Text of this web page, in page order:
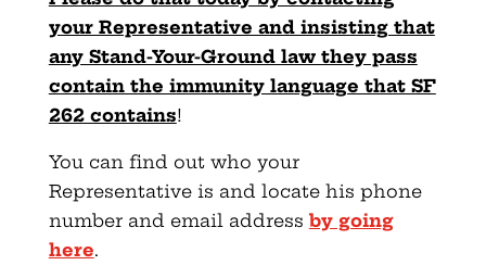
your Representative and insisting that
any Stand-Your-Ground law they pass
contain the immunity language that SF
262 contains!
You can find out who your
Representative is and locate his phone
number and email address by going
here.